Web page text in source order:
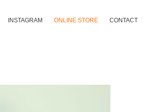
INSTAGRAM ONLINE STORE CONTACT